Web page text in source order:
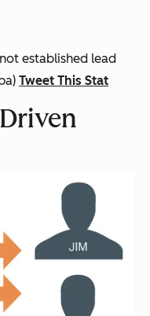
established lead
Tweet This Stat